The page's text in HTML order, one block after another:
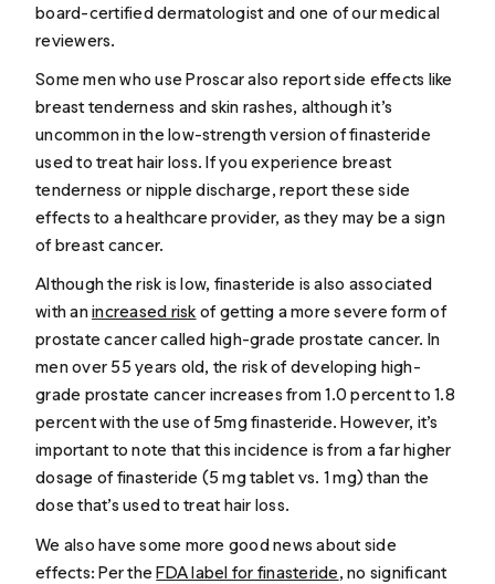
board-certified dermatologist and one of our medical
reviewers.
Some men who use Proscar also report side effects like
breast tenderness and skin rashes, although it’s
uncommon in the low-strength version of finasteride
used to treat hair loss. If you experience breast
tenderness or nipple discharge, report these side
effects to a healthcare provider, as they may be a sign
of breast cancer.
Although the risk is low, finasteride is also associated
with anincreased risk of getting a more severe form of
prostate cancer called high-grade prostate cancer. In
men over 55 years old, the risk of developing high-
grade prostate cancer increases from 1.0 percent to 1.8
percent with the use of 5mg finasteride. However, it’s
important to note that this incidence is from a far higher
dosage of finasteride (5 mg tablet vs. 1 mg) than the
dose that’s used to treat hair loss.
We also have some more good news about side
effects: Per theFDA label for finasteride, no significant